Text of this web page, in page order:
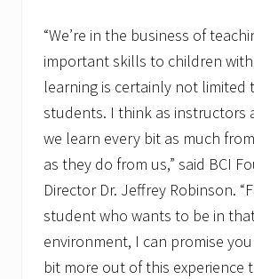
“We’re in the business of
important skills to children with
learning is certainly not limited
students. I think as instructors
we learn every bit as much
as they do from us,” said BCI
Director Dr. Jeffrey Robinson.
student who wants to be in
environment, I can promise
bit more out of this experience